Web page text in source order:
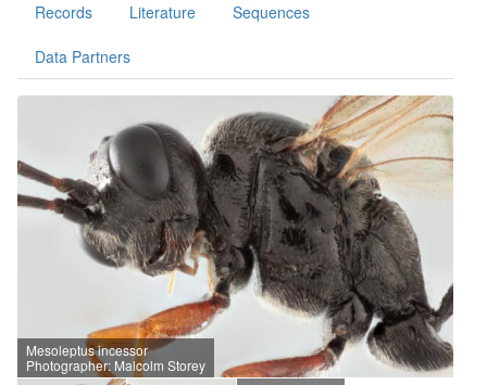
Records Literature Sequences
Data Partners
Mesoleptus incessor
Photographer: Malcolm Storey